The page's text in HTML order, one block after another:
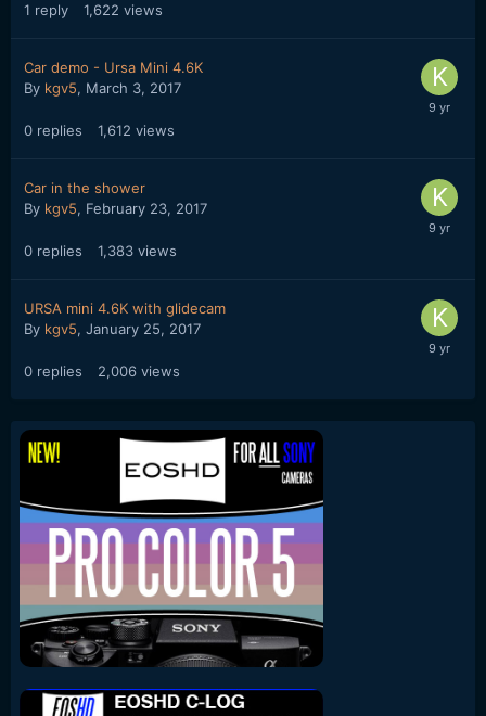
1 reply 1,622 views
Car demo - Ursa Mini 4.6K
By kgv5, March 3, 2017
0 replies 1,612 views
Car in the shower
By kgv5, February 23, 2017
0 replies 1,383 views
URSA mini 4.6K with glidecam
By kgv5, January 25, 2017
0 replies 2,006 views